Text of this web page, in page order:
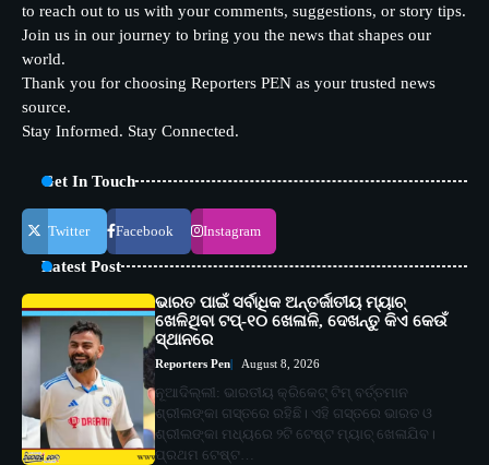
to reach out to us with your comments, suggestions, or story tips.
Join us in our journey to bring you the news that shapes our
world.
Thank you for choosing Reporters PEN as your trusted news
source.
Stay Informed. Stay Connected.
Get In Touch
Twitter Facebook Instagram
Latest Post
ଭାରତ ପାଇଁ ସର୍ବାଧିକ ଅନ୍ତର୍ଜାତୀୟ ମ୍ୟାଚ୍
ଖେଳିଥିବା ଟପ୍-୧୦ ଖେଳାଳି, ଦେଖନ୍ତୁ କିଏ କେଉଁ
ସ୍ଥାନରେ
Reporters Pen August 8, 2026
ନୂଆଦିଲ୍ଲୀ: ଭାରତୀୟ କ୍ରିକେଟ୍ ଟିମ୍ ବର୍ତ୍ତମାନ
ଶ୍ରୀଲଙ୍କା ଗସ୍ତରେ ରହିଛି। ଏହି ଗସ୍ତରେ ଭାରତ ଓ
ଶ୍ରୀଲଙ୍କା ମଧ୍ୟରେ ୨ଟି ଟେଷ୍ଟ ମ୍ୟାଚ୍ ଖେଳାଯିବ।
ପ୍ରଥମ ଟେଷ୍ଟ…